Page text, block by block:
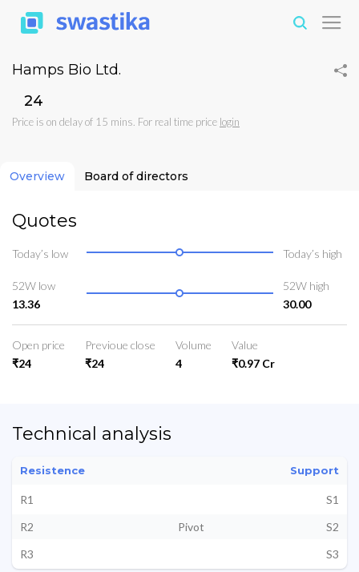
Hamps Bio Ltd.
₹24
Price is on delay of 15 mins. For real time price login
Overview Board of directors
Quotes
Today’s low Today’s high
52W low
13.36
52W high
30.00
Open price
₹24
Previoue close
₹24
Volume
4
Value
₹0.97 Cr
Technical analysis
Resistence Support
R1
S1
R2
Pivot
S2
R3
S3